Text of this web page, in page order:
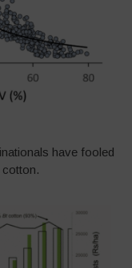
have fooled